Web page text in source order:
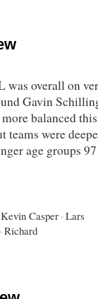
was overall on
Gavin
balanced
were
age groups
Kevin Casper · Lars
· Richard